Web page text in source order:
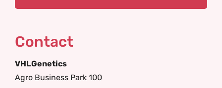
Contact
VHLGenetics
Agro Business Park 100